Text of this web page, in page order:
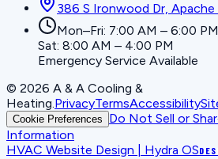
386 S Ironwood Dr,
Mon–Fri: 7:00 AM – 6:00 PM
Sat: 8:00 AM – 4:00 PM
Emergency Service Available
© 2026 A & A Cooling &
Heating.PrivacyTermsAccessibility
Cookie Preferences
Do Not Sell or
Information
HVAC Website Design | Hydra OS